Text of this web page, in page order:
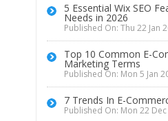
5 Essential Wix SEO
Needs in 2026
Published On: Thu 22 Jan
Top 10 Common E-
Marketing Terms
Published On: Mon 5 Jan
7 Trends In E-
Published On: Mon 22